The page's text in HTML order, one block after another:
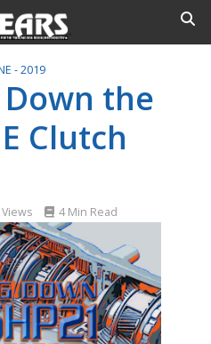
- 2019
the
Clutch
4 Min Read